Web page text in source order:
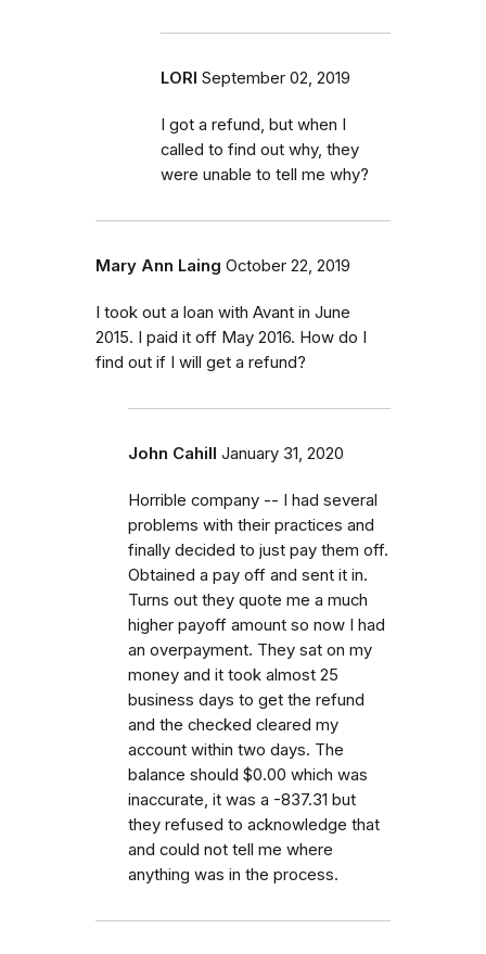
LORI September 02, 2019
I got a refund, but when I
called to find out why, they
were unable to tell me why?
Mary Ann Laing October 22, 2019
I took out a loan with Avant in June
2015. I paid it off May 2016. How do I
find out if I will get a refund?
John Cahill January 31, 2020
Horrible company -- I had several
problems with their practices and
finally decided to just pay them off.
Obtained a pay off and sent it in.
Turns out they quote me a much
higher payoff amount so now I had
an overpayment. They sat on my
money and it took almost 25
business days to get the refund
and the checked cleared my
account within two days. The
balance should $0.00 which was
inaccurate, it was a -837.31 but
they refused to acknowledge that
and could not tell me where
anything was in the process.